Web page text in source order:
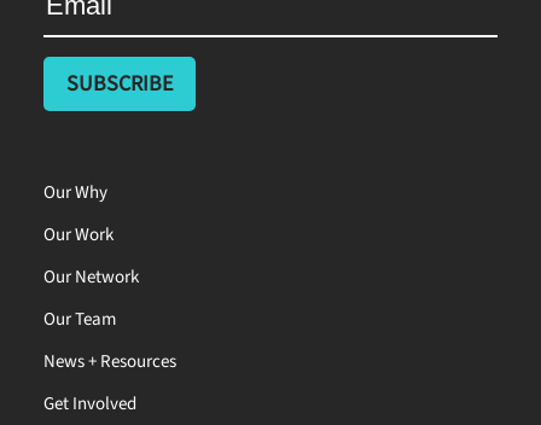
Our Why
Our Work
Our Network
Our Team
News + Resources
Get Involved